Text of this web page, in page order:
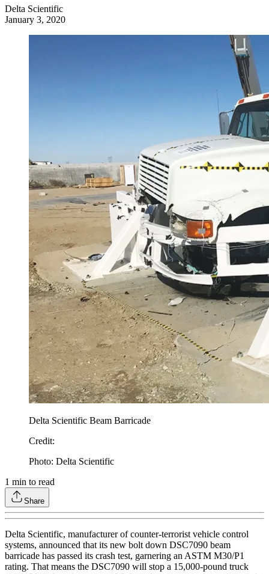
Delta Scientific
January 3, 2020
Delta Scientific Beam Barricade
Credit:
Photo: Delta Scientific
1 min to read
Share
Delta Scientific, manufacturer of counter-terrorist vehicle control
systems, announced that its new bolt down DSC7090 beam
barricade has passed its crash test, garnering an ASTM M30/P1
rating. That means the DSC7090 will stop a 15,000-pound truck